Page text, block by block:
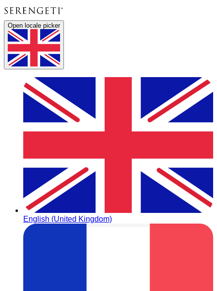
Open locale picker
English (United Kingdom)